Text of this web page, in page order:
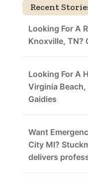
Recent
Looking For A
Knoxville, TN?
Looking For A
Virginia
Gaidies
Want
City MI?
delivers